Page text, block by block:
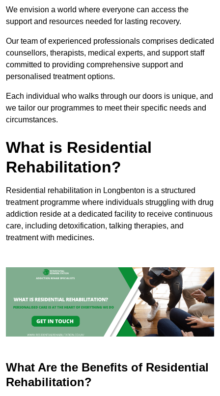
We envision a world where everyone can access the
support and resources needed for lasting recovery.
Our team of experienced professionals comprises dedicated
counsellors, therapists, medical experts, and support staff
committed to providing comprehensive support and
personalised treatment options.
Each individual who walks through our doors is unique, and
we tailor our programmes to meet their specific needs and
circumstances.
What is Residential
Rehabilitation?
Residential rehabilitation in Longbenton is a structured
treatment programme where individuals struggling with drug
addiction reside at a dedicated facility to receive continuous
care, including detoxification, talking therapies, and
treatment with medicines.
What Are the Benefits of Residential
Rehabilitation?